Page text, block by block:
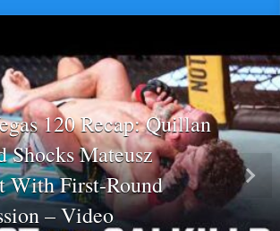
120 Recap: Quillan
Shocks Mateusz
With First-Round
– Video
Next